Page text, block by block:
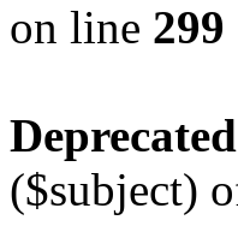
on line 299
Deprecated
($subject)